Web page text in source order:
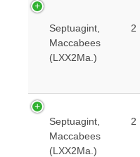
Septuagint, 2
Maccabees
(LXX2Ma.)
Septuagint, 2
Maccabees
(LXX2Ma.)